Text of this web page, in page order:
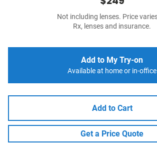
Not including lenses. Price
Rx, lenses and insurance.
Add to My Try-on
Available at home or in-office
Add to Cart
Get a Price Quote